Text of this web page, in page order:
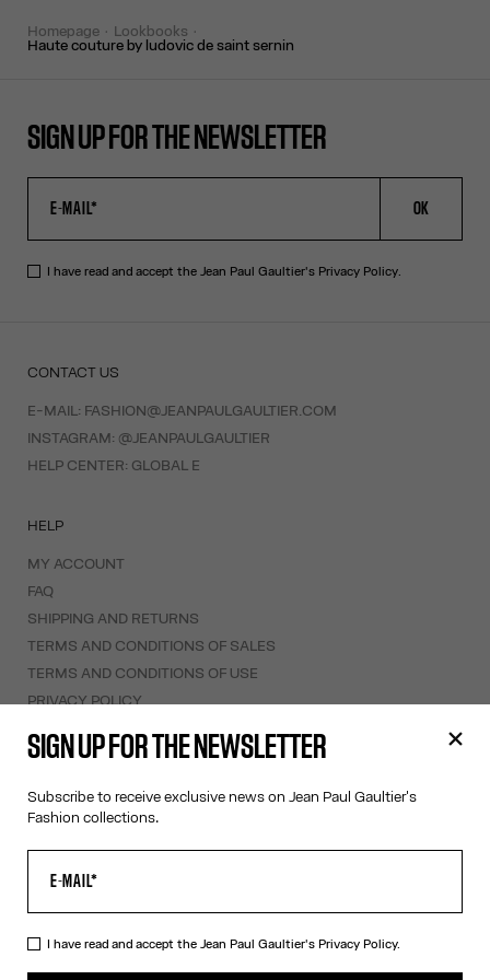
homepage
lookbooks
haute couture by ludovic de saint sernin
SIGN UP FOR THE NEWSLETTER
OK
I have read and accept the Jean Paul Gaultier's Privacy Policy.
CONTACT US
E-MAIL: FASHION@JEANPAULGAULTIER.COM
INSTAGRAM: @JEANPAULGAULTIER
HELP CENTER: GLOBAL E
HELP
MY ACCOUNT
FAQ
SHIPPING AND RETURNS
TERMS AND CONDITIONS OF SALES
TERMS AND CONDITIONS OF USE
PRIVACY POLICY
EDIT COOKIES
ABOUT US
COOKIES
ACCESSIBILITY
OUR ENGAGEMENTS
Facebook Instagram Youtube Tik Tok
SIGN UP FOR THE NEWSLETTER
Subscribe to receive exclusive news on Jean Paul Gaultier's
Fashion collections.
I have read and accept the Jean Paul Gaultier's Privacy Policy.